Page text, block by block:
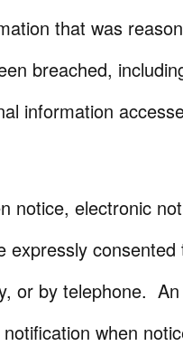
that was
breached,
information
notice, electronic
expressly consented
or by telephone.
when